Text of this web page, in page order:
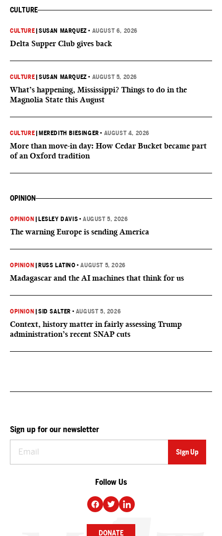
CULTURE
CULTURE |SUSAN MARQUEZ • AUGUST 6, 2026
Delta Supper Club gives back
CULTURE |SUSAN MARQUEZ • AUGUST 5, 2026
What’s happening, Mississippi? Things to do in the
Magnolia State this August
CULTURE MEREDITH BIESINGER • AUGUST 4, 2026
More than move-in day: How Cedar Bucket became part
of an Oxford tradition
OPINION
OPINION LESLEY DAVIS •AUGUST 5, 2026
The warning Europe is sending America
OPINION RUSS LATINO •AUGUST 5, 2026
Madagascar and the AI machines that think for us
OPINION |SID SALTER • AUGUST 5, 2026
Context, history matter in fairly assessing Trump
administration’s recent SNAP cuts
Sign up for our newsletter
Follow Us
DONATE